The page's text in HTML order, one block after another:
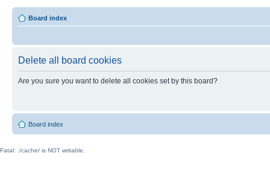
Board index
Delete all board cookies
Are you sure you want to delete all cookies set by this board?
Board index
Fatal: ./cache/ is NOT writable.